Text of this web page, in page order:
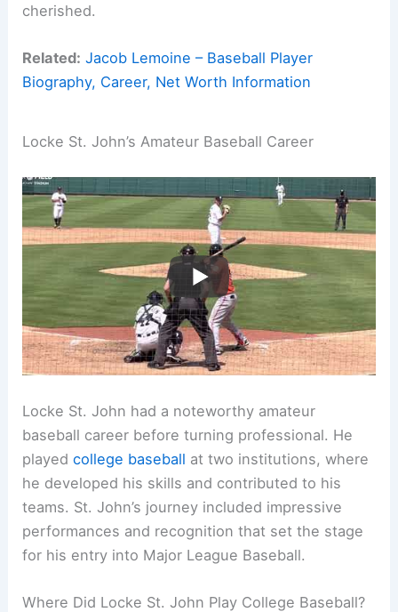
cherished.
Related: Jacob Lemoine – Baseball Player
Biography, Career, Net Worth Information
Locke St. John’s Amateur Baseball Career
Locke St. John had a noteworthy amateur
baseball career before turning professional. He
playedcollege baseball at two institutions, where
he developed his skills and contributed to his
teams. St. John’s journey included impressive
performances and recognition that set the stage
for his entry into Major League Baseball.
Where Did Locke St. John Play College Baseball?